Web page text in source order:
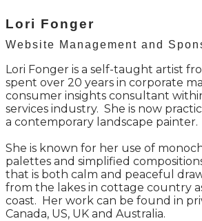
Lori Fonger
Website Management and
Lori Fonger is a self-taught artist
spent over 20 years in corporate
consumer insights consultant
services industry. She is now
a contemporary landscape painter.
She is known for her use of
palettes and simplified
that is both calm and peaceful
from the lakes in cottage country
coast. Her work can be found in
Canada, US, UK and Australia.